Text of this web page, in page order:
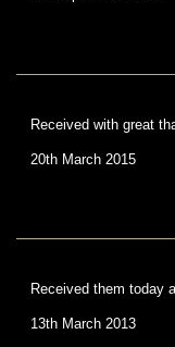
Received with great
20th March 2015
Received them today
13th March 2013